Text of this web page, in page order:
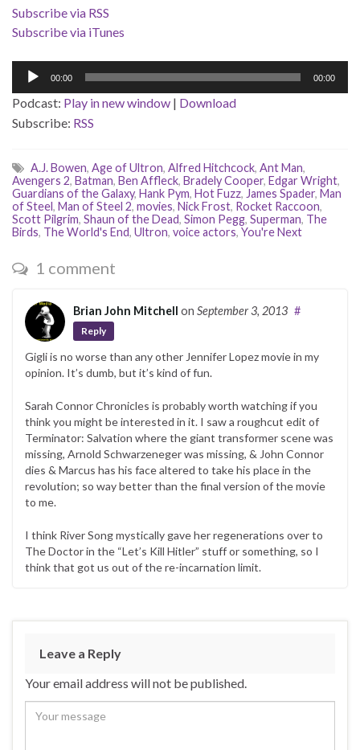
Subscribe via RSS
Subscribe via iTunes
Audio
00:00 00:00
Podcast: Play in new window | Download
Subscribe: RSS
A.J. Bowen, Age of Ultron, Alfred Hitchcock, Ant Man,
Avengers 2, Batman, Ben Affleck, Bradely Cooper, Edgar Wright,
Guardians of the Galaxy, Hank Pym, Hot Fuzz, James Spader, Man
of Steel, Man of Steel 2, movies, Nick Frost, Rocket Raccoon,
Scott Pilgrim, Shaun of the Dead, Simon Pegg, Superman, The
Birds, The World's End, Ultron, voice actors, You're Next
1 comment
Brian John Mitchell on September 3, 2013 #
Reply
Gigli is no worse than any other Jennifer Lopez movie in my
opinion. It’s dumb, but it’s kind of fun.
Sarah Connor Chronicles is probably worth watching if you
think you might be interested in it. I saw a roughcut edit of
Terminator: Salvation where the giant transformer scene was
missing, Arnold Schwarzeneger was missing, & John Connor
dies & Marcus has his face altered to take his place in the
revolution; so way better than the final version of the movie
to me.
I think River Song mystically gave her regenerations over to
The Doctor in the “Let’s Kill Hitler” stuff or something, so I
think that got us out of the re-incarnation limit.
Leave a Reply
Your email address will not be published.